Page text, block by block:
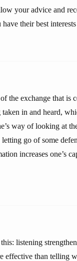
your advice and
their best interests
the exchange that is
taken in and heard,
way of looking at
go of some
increases one’s
listening
effective than telling